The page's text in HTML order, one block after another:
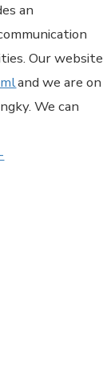
an
Our website
and we are on
We can